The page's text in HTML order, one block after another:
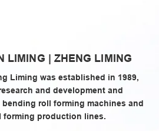
LIMING | ZHENG LIMING
Liming was established in 1989,
and development and
roll forming machines and
forming production lines.